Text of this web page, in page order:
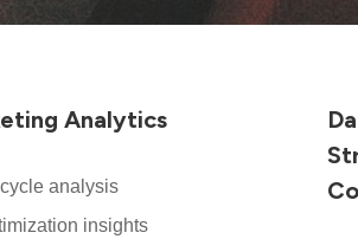
Analytics
analysis
insights